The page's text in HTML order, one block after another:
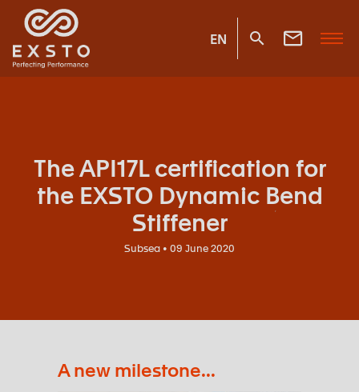
EN
The API17L certification for
the EXSTO Dynamic Bend
Stiffener
Subsea • 09 June 2020
A new milestone...